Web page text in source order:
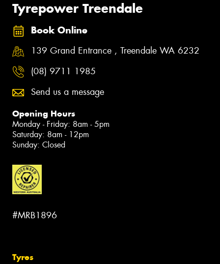
Tyrepower Treendale
Book Online
139 Grand Entrance , Treendale WA 6232
(08) 9711 1985
Send us a message
Opening Hours
Monday - Friday: 8am - 5pm
Saturday: 8am - 12pm
Sunday: Closed
#MRB1896
Tyres